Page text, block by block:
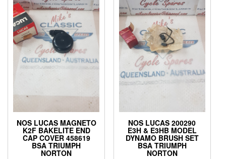
NOS LUCAS MAGNETO
K2F BAKELITE END
CAP COVER 458619
BSA TRIUMPH
NORTON
NOS LUCAS 200290
E3H & E3HB MODEL
DYNAMO BRUSH SET
BSA TRIUMPH
NORTON